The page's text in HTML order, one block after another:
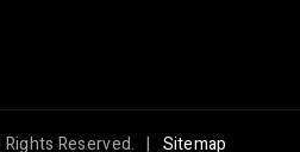
Reserved. | Sitemap